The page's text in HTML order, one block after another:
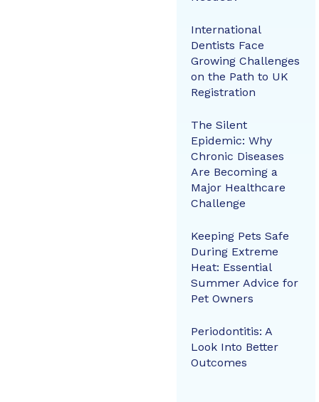
International
Dentists Face
Growing Challenges
on the Path to UK
Registration
The Silent
Epidemic: Why
Chronic Diseases
Are Becoming a
Major Healthcare
Challenge
Keeping Pets Safe
During Extreme
Heat: Essential
Summer Advice for
Pet Owners
Periodontitis: A
Look Into Better
Outcomes